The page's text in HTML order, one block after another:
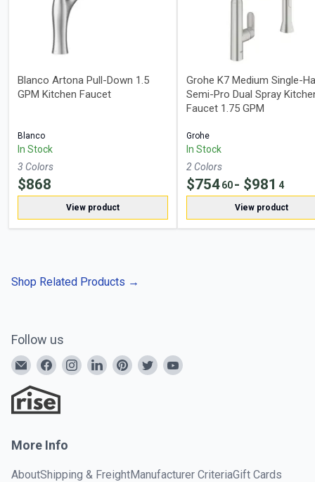
Blanco Artona Pull-Down 1.5
GPM Kitchen Faucet
Blanco
In Stock
3 Colors
$868
View product
Grohe K7 Medium Single-
Semi-Pro Dual Spray
Faucet 1.75 GPM
Grohe
In Stock
2 Colors
$75460- $981 4
View product
Shop Related Products →
Follow us
More Info
AboutShipping & FreightManufacturer CriteriaGift Cards